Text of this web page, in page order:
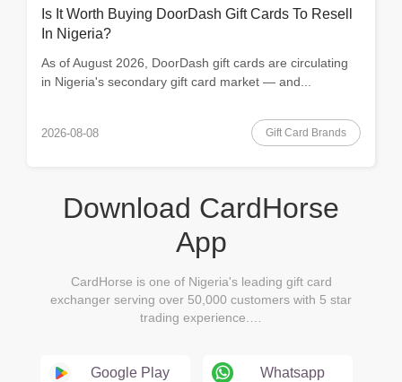
Is It Worth Buying DoorDash Gift Cards To Resell
In Nigeria?
As of August 2026, DoorDash gift cards are circulating
in Nigeria's secondary gift card market — and...
2026-08-08 Gift Card Brands
Download CardHorse
App
CardHorse is one of Nigeria's leading gift card
exchanger serving over 50,000 customers with 5 star
trading experience.…
Google Play Whatsapp